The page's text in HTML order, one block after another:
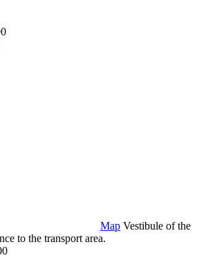
Map Vestibule of the
to the transport area.